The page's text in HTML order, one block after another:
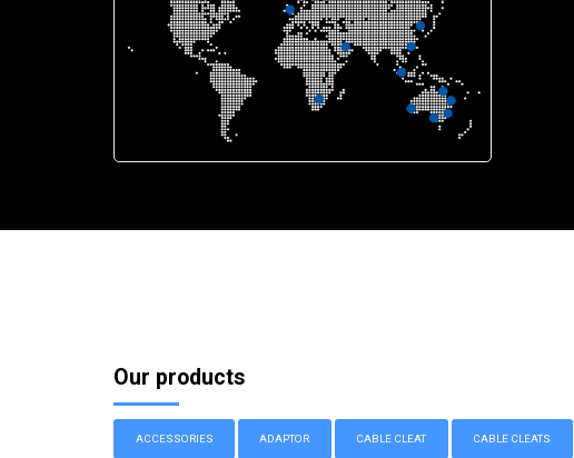
Our products
ACCESSORIES ADAPTOR CABLE CLEAT CABLE CLEATS